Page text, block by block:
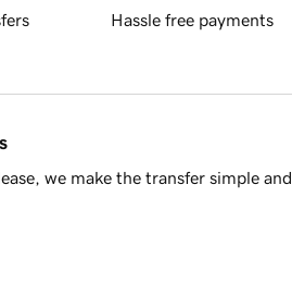
Hassle free payments
we make the transfer simple and